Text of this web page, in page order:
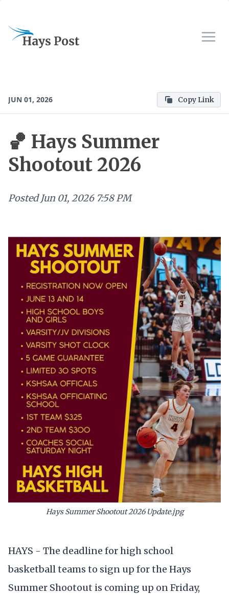
JUN 01, 2026 Copy Link
🏀 Hays Summer
Shootout 2026
Posted Jun 01, 2026 7:58 PM
Hays Summer Shootout 2026 Update.jpg
HAYS - The deadline for high school
basketball teams to sign up for the Hays
Summer Shootout is coming up on Friday,